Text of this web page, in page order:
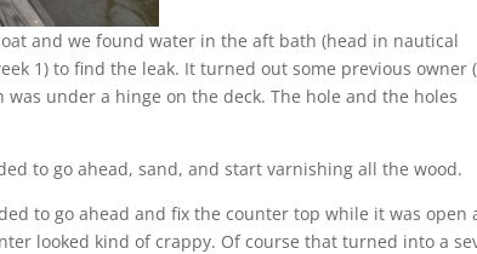
and we found water in the aft bath (head in nautical
1) to find the leak. It turned out some previous owner
under a hinge on the deck. The hole and the holes
to go ahead, sand, and start varnishing all the wood.
to go ahead and fix the counter top while it was open
looked kind of crappy. Of course that turned into a